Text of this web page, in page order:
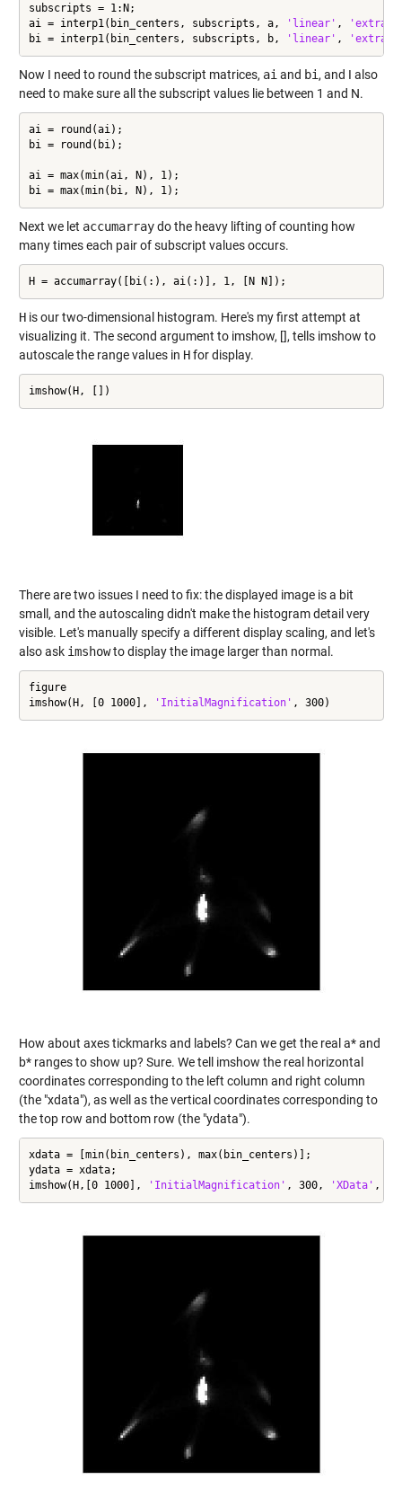
subscripts = 1:N;
ai = interp1(bin_centers, subscripts, a,
'linear' , 'extrap'
bi = interp1(bin_centers, subscripts, b,
'linear' , 'extrap'
Now I need to round the subscript matrices, ai and bi , and I also
need to make sure all the subscript values lie between 1 and N.
ai = round(ai);
bi = round(bi);
ai = max(min(ai, N), 1);
bi = max(min(bi, N), 1);
Next we let accumarraydo the heavy lifting of counting how
many times each pair of subscript values occurs.
H = accumarray([bi(:), ai(:)], 1, [N N]);
His our two-dimensional histogram. Here's my first attempt at
visualizing it. The second argument to imshow, [], tells imshow to
autoscale the range values in Hfor display.
imshow(H, [])
There are two issues I need to fix: the displayed image is a bit
small, and the autoscaling didn't make the histogram detail very
visible. Let's manually specify a different display scaling, and let's
also ask imshowto display the image larger than normal.
figure
imshow(H, [0 1000],
'InitialMagnification' , 300)
How about axes tickmarks and labels? Can we get the real a* and
b* ranges to show up? Sure. We tell imshow the real horizontal
coordinates corresponding to the left column and right column
(the "xdata"), as well as the vertical coordinates corresponding to
the top row and bottom row (the "ydata").
xdata = [min(bin_centers), max(bin_centers)];
ydata = xdata;
imshow(H,[0 1000],
'InitialMagnification' , 300, 'XData' ,